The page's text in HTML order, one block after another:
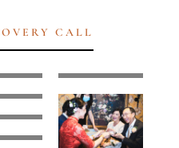
CALL